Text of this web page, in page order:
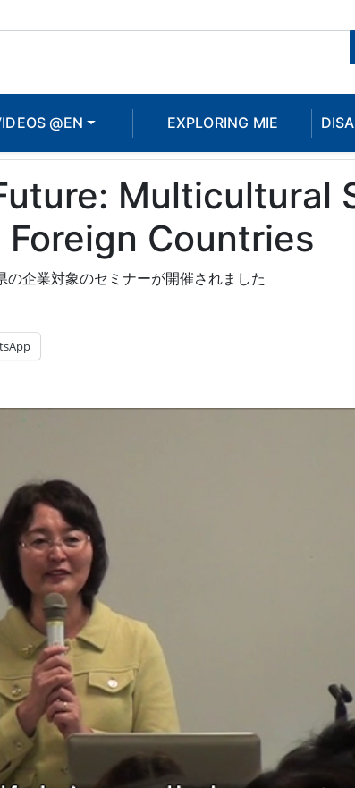
@EN EXPLORING MIE
Multicultural
Countries
企業対象のセミナーが開催されました